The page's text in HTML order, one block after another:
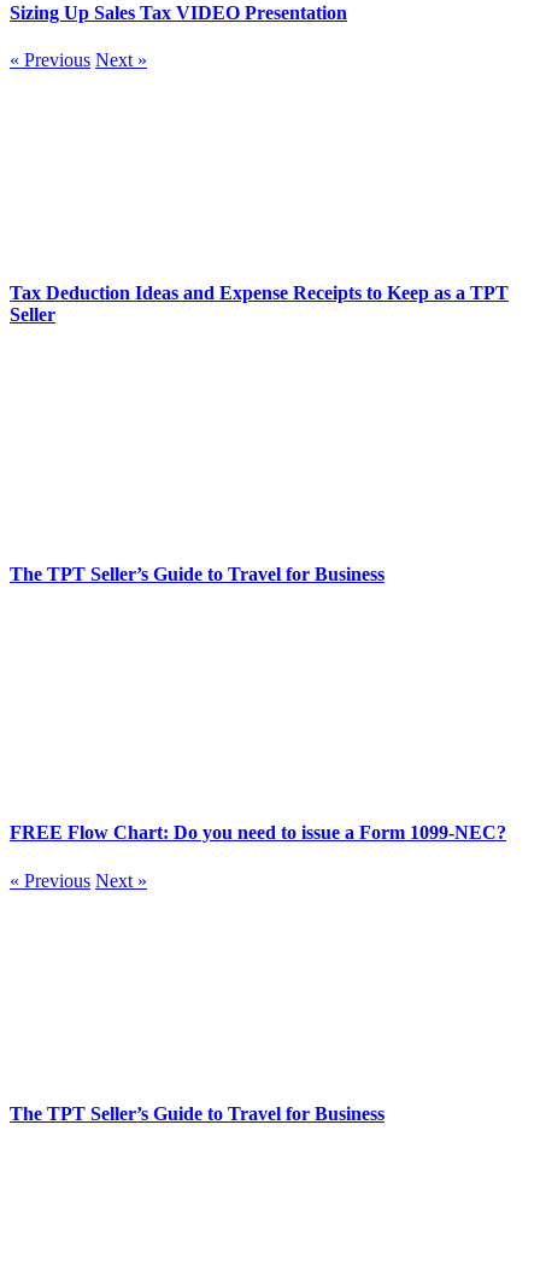
Sizing Up Sales Tax VIDEO Presentation
« Previous Next »
Tax Deduction Ideas and Expense Receipts to Keep as a TPT
Seller
The TPT Seller’s Guide to Travel for Business
FREE Flow Chart: Do you need to issue a Form 1099-NEC?
« Previous Next »
The TPT Seller’s Guide to Travel for Business